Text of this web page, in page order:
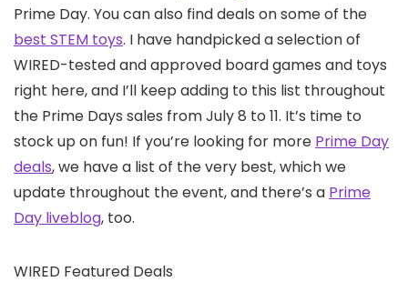
Prime Day. You can also find deals on some of the
best STEM toys. I have handpicked a selection of
WIRED-tested and approved board games and toys
right here, and I’ll keep adding to this list throughout
the Prime Days sales from July 8 to 11. It’s time to
stock up on fun! If you’re looking for more Prime Day
deals, we have a list of the very best, which we
update throughout the event, and there’s a Prime
Day liveblog, too.
WIRED Featured Deals